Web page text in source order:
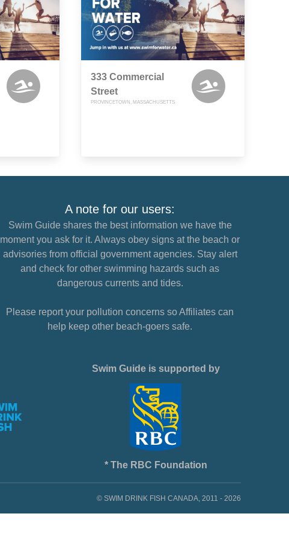
333 Commercial
Street
PROVINCETOWN, MASSACHUSETTS
A note for our users:
Swim Guide shares the best information we have the
moment you ask for it. Always obey signs at the beach or
advisories from official government agencies. Stay alert
and check for other swimming hazards such as
dangerous currents and tides.
Please report your pollution concerns so Affiliates can
help keep other beach-goers safe.
Swim Guide is supported by
* The RBC Foundation
© SWIM DRINK FISH CANADA, 2011 - 2026